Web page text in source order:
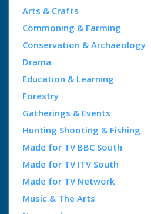
Arts & Crafts
Commoning & Farming
Conservation & Archaeology
Drama
Education & Learning
Forestry
Gatherings & Events
Hunting Shooting & Fishing
Made for TV BBC South
Made for TV ITV South
Made for TV Network
Music & The Arts